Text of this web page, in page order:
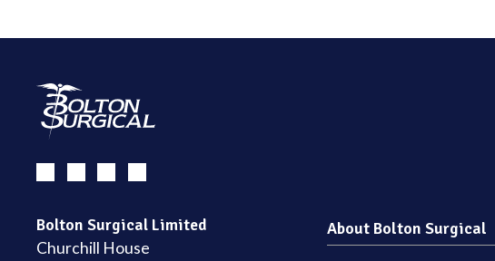
Bolton Surgical Limited
Churchill House
About Bolton Surgical